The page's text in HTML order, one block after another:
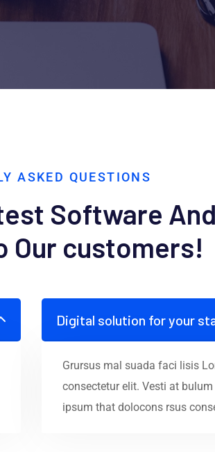
ASKED QUESTIONS
Software And
Our customers!
Digital solution for your
Grursus mal suada faci lisis
consectetur elit. Vesti at
ipsum that dolocons rsus